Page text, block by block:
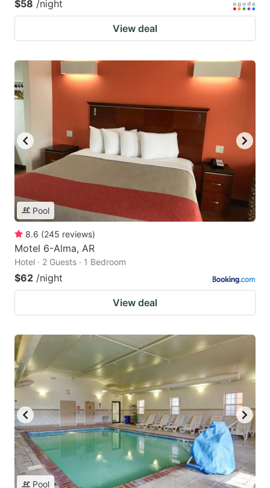
$58 /night
View deal
Pool
8.6 (245 reviews)
Motel 6-Alma, AR
Hotel · 2 Guests · 1 Bedroom
$62 /night
View deal
Pool